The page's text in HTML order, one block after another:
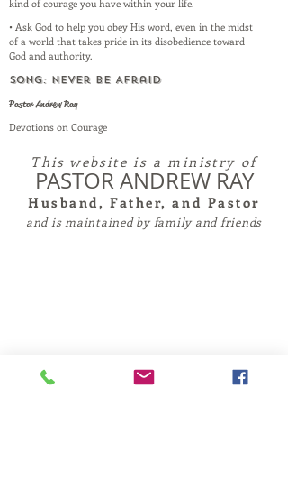
kind of courage you have within your life.
• Ask God to help you obey His word, even in the midst
of a world that takes pride in its disobedience toward
God and authority.
SONG: Never Be Afraid
Pastor Andrew Ray
Devotions on Courage
This website is a ministry of
PASTOR ANDREW RAY
Husband, Father, and Pastor
and is maintained by family and friends